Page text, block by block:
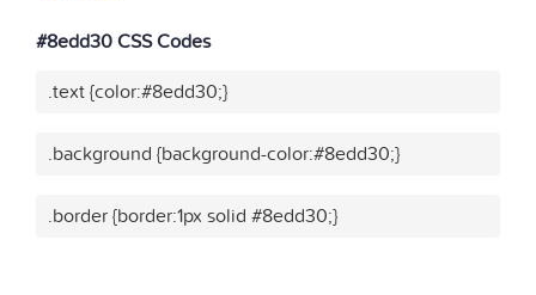
#8edd30 CSS Codes
.text {color:#8edd30;}
.background {background-color:#8edd30;}
.border {border:1px solid #8edd30;}